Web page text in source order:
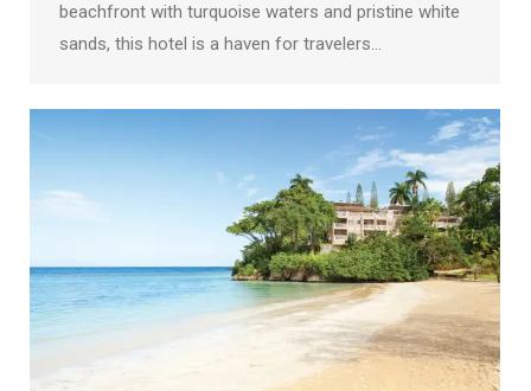
beachfront with turquoise waters and pristine white
sands, this hotel is a haven for travelers…